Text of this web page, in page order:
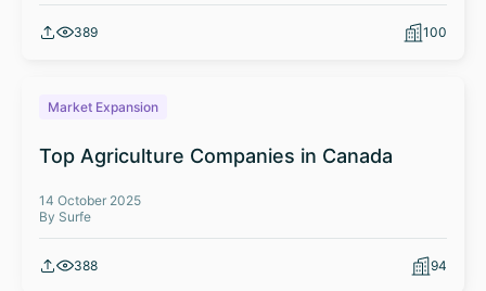
389 100
Market Expansion
Top Agriculture Companies in Canada
14 October 2025
By Surfe
388 94